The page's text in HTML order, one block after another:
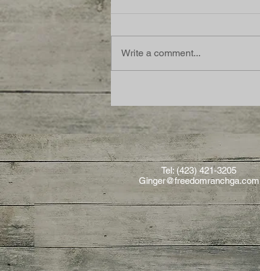
Write a comment...
Tel: (423) 421-3205
Ginger@freedomranchga.com